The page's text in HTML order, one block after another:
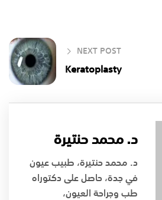
NEXT POST
Keratoplasty
د. محمد حنتيرة
د. محمد حنتيرة، طبيب عيون
في جدة، حاصل على دكتوراه
طب وجراحة العيون،